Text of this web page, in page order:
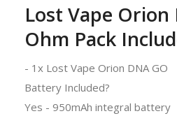
Lost Vape Orion
Ohm Pack
- 1x Lost Vape Orion DNA GO
Battery Included?
Yes - 950mAh integral battery